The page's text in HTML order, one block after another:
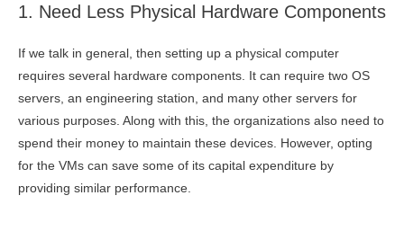
1. Need Less Physical Hardware Components
If we talk in general, then setting up a physical computer
requires several hardware components. It can require two OS
servers, an engineering station, and many other servers for
various purposes. Along with this, the organizations also need to
spend their money to maintain these devices. However, opting
for the VMs can save some of its capital expenditure by
providing similar performance.